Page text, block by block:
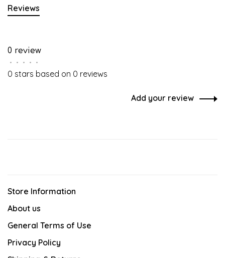
Reviews
0 review
• • • • •
0 stars based on 0 reviews
Add your review
Store Information
About us
General Terms of Use
Privacy Policy